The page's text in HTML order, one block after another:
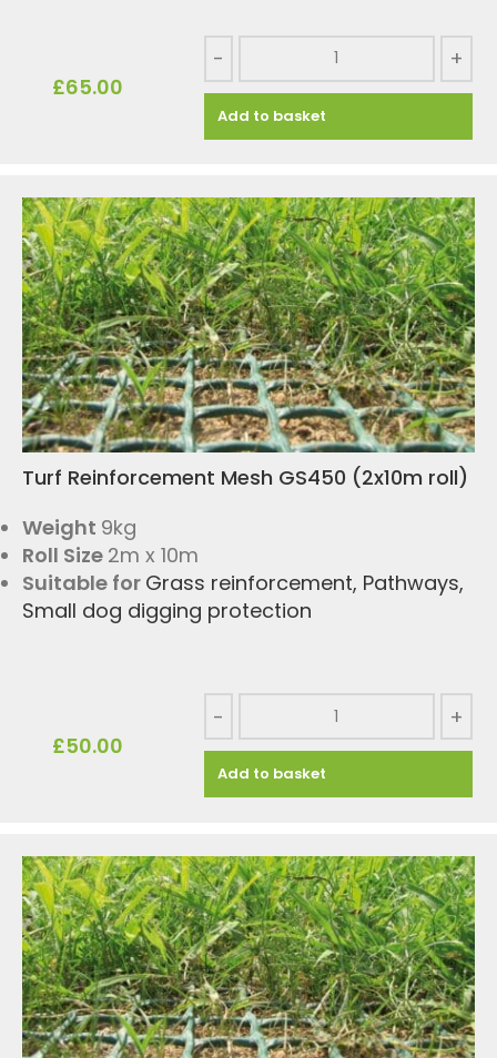
£65.00
- +
Add to basket
Turf Reinforcement Mesh GS450 (2x10m roll)
Weight 9kg
Roll Size 2m x 10m
Suitable for Grass reinforcement, Pathways,
Small dog digging protection
£50.00
- +
Add to basket